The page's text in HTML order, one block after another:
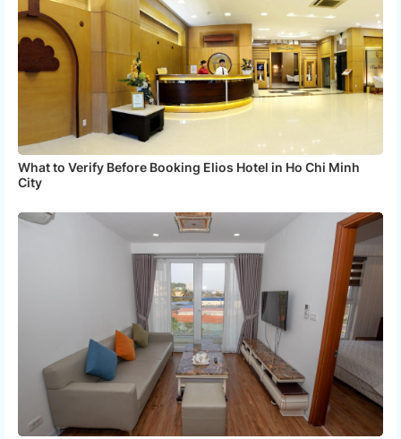
What to Verify Before Booking Elios Hotel in Ho Chi Minh
City